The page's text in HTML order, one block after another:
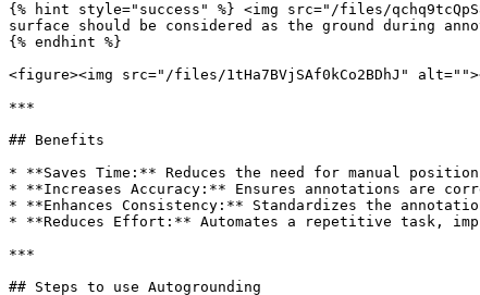
{% hint style="success" %} <img src="/files/
surface should be considered as the ground during
{% endhint %}
<figure><img src="/files/1tHa7BVjSAf0kCo2BDhJ"
***
## Benefits
* **Saves Time:** Reduces the need for manual
* **Increases Accuracy:** Ensures annotations are
* **Enhances Consistency:** Standardizes the
* **Reduces Effort:** Automates a repetitive task,
***
## Steps to use Autogrounding